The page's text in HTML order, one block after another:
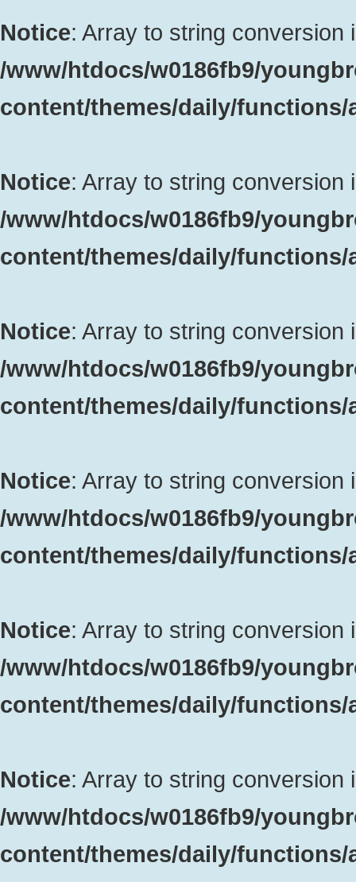
Notice: Array to string conversion
/www/htdocs/w0186fb9/
content/themes/daily/
Notice: Array to string conversion
/www/htdocs/w0186fb9/
content/themes/daily/
Notice: Array to string conversion
/www/htdocs/w0186fb9/
content/themes/daily/
Notice: Array to string conversion
/www/htdocs/w0186fb9/
content/themes/daily/
Notice: Array to string conversion
/www/htdocs/w0186fb9/
content/themes/daily/
Notice: Array to string conversion
/www/htdocs/w0186fb9/
content/themes/daily/